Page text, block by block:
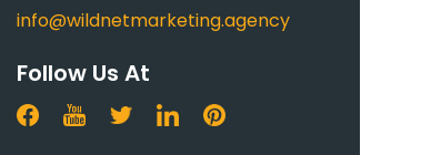
info@wildnetmarketing.agency
Follow Us At